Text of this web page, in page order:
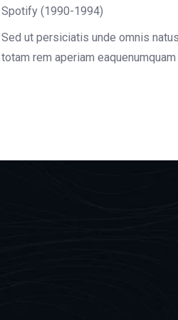
Spotify (1990-1994)
Sed ut persiciatis unde omnis
totam rem aperiam